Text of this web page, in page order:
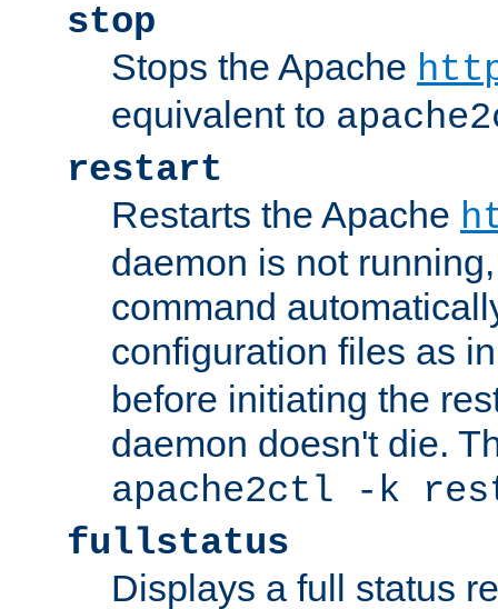
stop
Stops the Apache
equivalent to
restart
Restarts the Apache
daemon is not
command
configuration files as
before initiating the
daemon doesn't die.
apache2ctl -k
fullstatus
Displays a full status